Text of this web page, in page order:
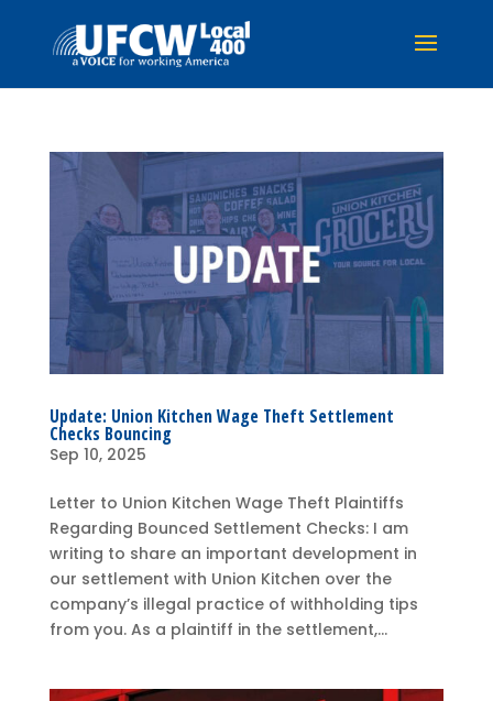
Update: Union Kitchen Wage Theft Settlement
Checks Bouncing
Sep 10, 2025
Letter to Union Kitchen Wage Theft Plaintiffs
Regarding Bounced Settlement Checks: I am
writing to share an important development in
our settlement with Union Kitchen over the
company’s illegal practice of withholding tips
from you. As a plaintiff in the settlement,...